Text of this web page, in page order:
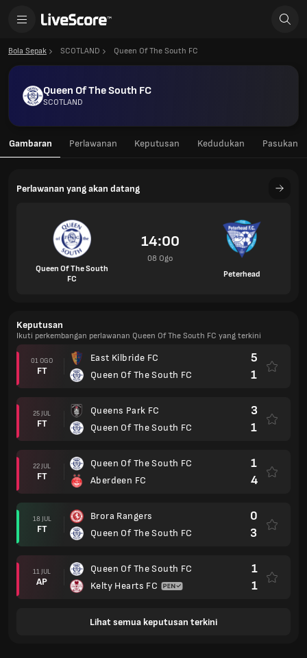
Bola Sepak SCOTLAND Queen Of The South FC
Queen Of The South FC
SCOTLAND
Gambaran Perlawanan Keputusan Kedudukan Pasukan
Perlawanan yang akan datang
Queen Of The South
FC
14:00
08 Ogo
Peterhead
Keputusan
Ikuti perkembangan perlawanan Queen Of The South FC yang terkini
01 OGO
FT
East Kilbride FC
Queen Of The South FC
5
1
25 JUL
FT
Queens Park FC
Queen Of The South FC
3
1
22 JUL
FT
Queen Of The South FC
Aberdeen FC
1
4
18 JUL
FT
Brora Rangers
Queen Of The South FC
0
3
11 JUL
AP
Queen Of The South FC
Kelty Hearts FC
1
1
Lihat semua keputusan terkini